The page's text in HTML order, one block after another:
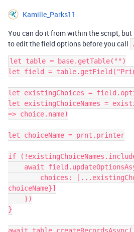
Kamille_Parks11
You can do it from within the script, but
to edit the field options before you call
let table = base.getTable("")
let field =
let existingChoices =
let existingChoiceNames =
=> choice.name)
let choiceName = prnt.printer
if
choiceName}]
}